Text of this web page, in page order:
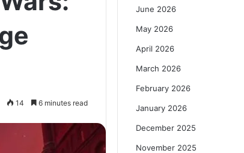
14 6 minutes read
June 2026
May 2026
April 2026
March 2026
February 2026
January 2026
December 2025
November 2025